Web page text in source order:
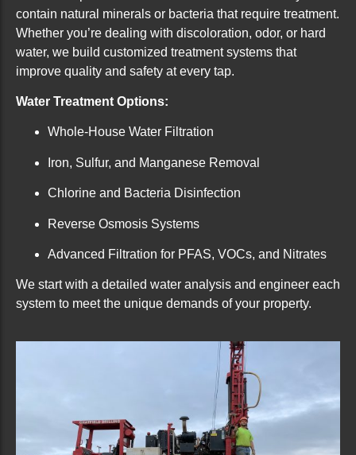
contain natural minerals or bacteria that require treatment.
Whether you’re dealing with discoloration, odor, or hard
water, we build customized treatment systems that
improve quality and safety at every tap.
Water Treatment Options:
Whole-House Water Filtration
Iron, Sulfur, and Manganese Removal
Chlorine and Bacteria Disinfection
Reverse Osmosis Systems
Advanced Filtration for PFAS, VOCs, and Nitrates
We start with a detailed water analysis and engineer each
system to meet the unique demands of your property.